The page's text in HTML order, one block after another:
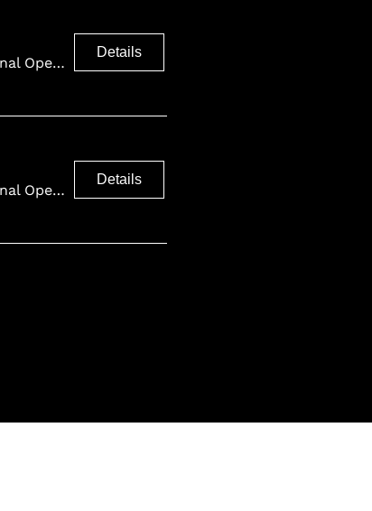
Finnish National Opera and Ballet
Details
Finnish National Opera and Ballet
Details